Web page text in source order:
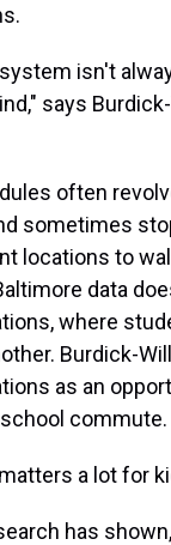
isn't
says
often
sometimes
locations to
data
where
Burdick-
as an
commute.
a lot for
has